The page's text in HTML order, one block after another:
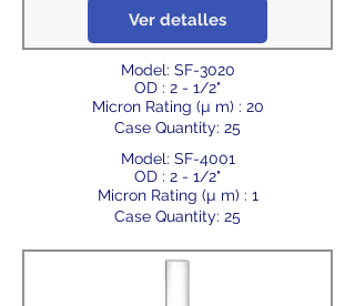
Ver detalles
Model: SF-3020
OD : 2 - 1/2"
Micron Rating (µ m) : 20
Case Quantity: 25
Model: SF-4001
OD : 2 - 1/2"
Micron Rating (µ m) : 1
Case Quantity: 25